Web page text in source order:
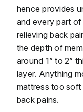
hence provides
and every part
relieving back
the depth of
around 1” to 2”
layer. Anything
mattress too soft
back pains.